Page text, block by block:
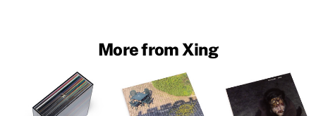
More from Xing